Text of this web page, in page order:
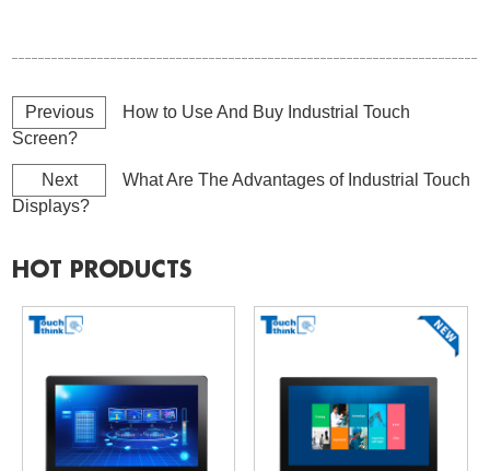
Previous
How to Use And Buy Industrial Touch
Screen?
Next
What Are The Advantages of Industrial Touch
Displays?
HOT PRODUCTS